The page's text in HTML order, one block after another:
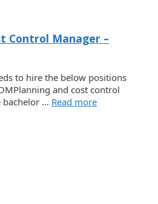
Control Manager –
to hire the below positions
and cost control
bachelor … Read more